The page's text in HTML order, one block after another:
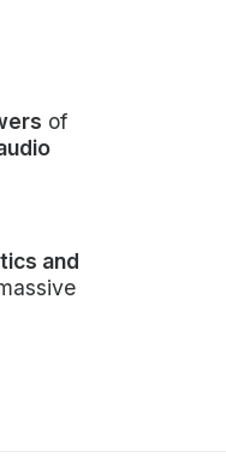
of
and